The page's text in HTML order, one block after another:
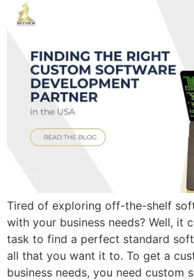
Tired of exploring off-the-shelf
with your business needs? Well, it
task to find a perfect standard
all that you want it to. To get a
business needs, you need custom